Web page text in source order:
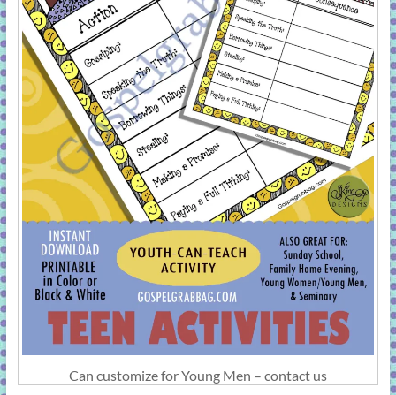
Can customize for Young Men – contact us